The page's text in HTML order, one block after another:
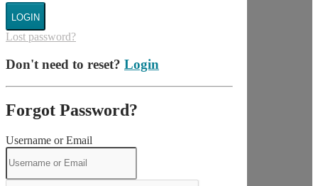
LOGIN
Lost password?
Don't need to reset? Login
Forgot Password?
Username or Email